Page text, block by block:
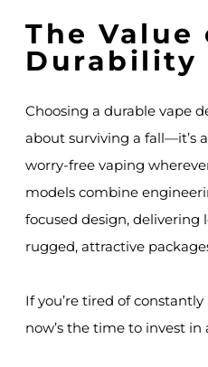
The Value
Durability
Choosing a durable vape
about surviving a fall—it’s
worry-free vaping
models combine
focused design,
rugged, attractive
If you’re tired of
now’s the time to invest